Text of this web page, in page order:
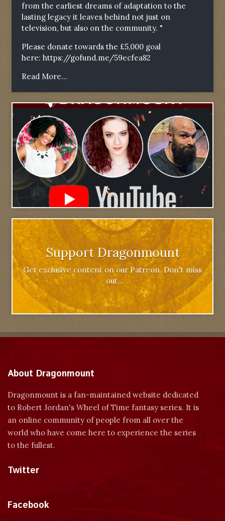
from the earliest dreams of adaptation to the
lasting legacy it leaves behind not just on
television, but also on the community. "
Please donate towards the £5,000 goal
here: https://gofund.me/59ecfea82
Read More...
Support Dragonmount
Get exclusive content on our Patreon. Don't miss
out.
About Dragonmount
Dragonmount is a fan-maintained website dedicated
to Robert Jordan's Wheel of Time fantasy series. It is
an online community of people from all over the
world who have come here to experience the series
to the fullest.
Twitter
Facebook